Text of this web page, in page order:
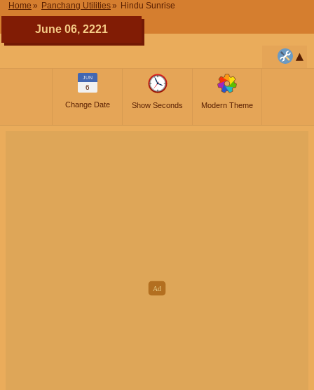
Home Panchang Utilities Hindu Sunrise
June 06, 2221
JUN
6
Change Date Show Seconds Modern Theme